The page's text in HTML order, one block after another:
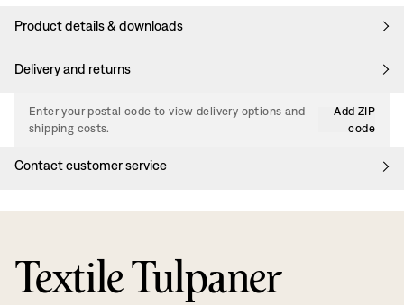
Product details & downloads
Delivery and returns
Enter your postal code to view delivery options and
shipping costs.
Add ZIP
code
Contact customer service
Textile Tulpaner